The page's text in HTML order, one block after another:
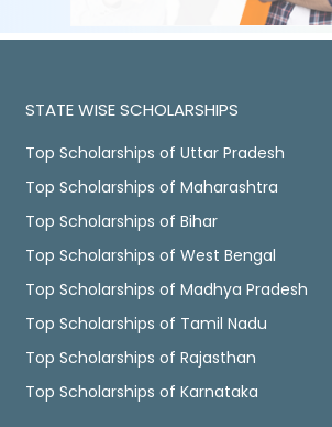
STATE WISE SCHOLARSHIPS
Top Scholarships of Uttar Pradesh
Top Scholarships of Maharashtra
Top Scholarships of Bihar
Top Scholarships of West Bengal
Top Scholarships of Madhya Pradesh
Top Scholarships of Tamil Nadu
Top Scholarships of Rajasthan
Top Scholarships of Karnataka